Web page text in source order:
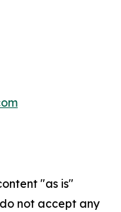
"as is"
not accept any